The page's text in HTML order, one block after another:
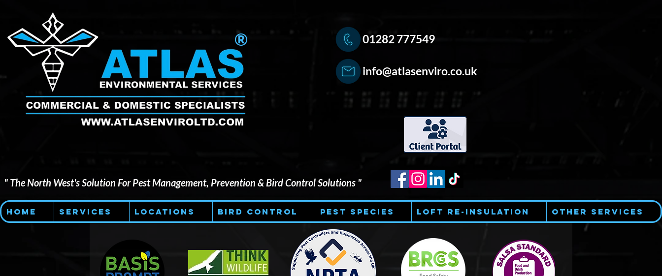
® 01282 777549
info@atlasenviro.co.uk
" The North West's Solution For Pest Management, Prevention & Bird Control Solutions "
Home Services Locations Bird Control Pest Species Loft Re-Insulation Other Services